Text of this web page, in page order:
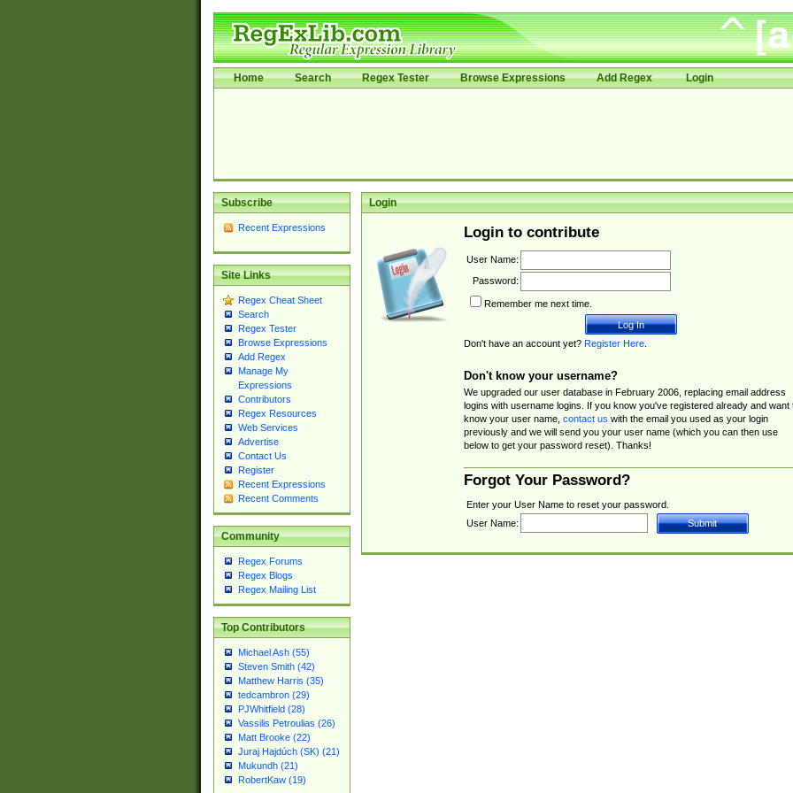
Home Search Regex Tester Browse Expressions Add Regex Login
Subscribe
Recent Expressions
Site Links
Regex Cheat Sheet
Search
Regex Tester
Browse Expressions
Add Regex
Manage My
Expressions
Contributors
Regex Resources
Web Services
Advertise
Contact Us
Register
Recent Expressions
Recent Comments
Community
Regex Forums
Regex Blogs
Regex Mailing List
Top Contributors
Michael Ash (55)
Steven Smith (42)
Matthew Harris (35)
tedcambron (29)
PJWhitfield (28)
Vassilis Petroulias (26)
Matt Brooke (22)
Juraj Hajdúch (SK) (21)
Mukundh (21)
RobertKaw (19)
Login
Login to contribute
User Name:
Password:
Remember me next time.
Don't have an account yet? Register Here.
Don't know your username?
We upgraded our user database in February 2006, replacing email address
logins with username logins. If you know you've registered already and want
know your user name, contact us with the email you used as your login
previously and we will send you your user name (which you can then use
below to get your password reset). Thanks!
Forgot Your Password?
Enter your User Name to reset your password.
User Name: